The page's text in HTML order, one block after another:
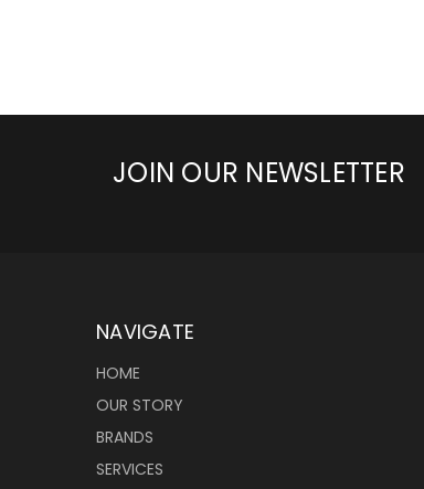
JOIN OUR NEWSLETTER
NAVIGATE
HOME
OUR STORY
BRANDS
SERVICES